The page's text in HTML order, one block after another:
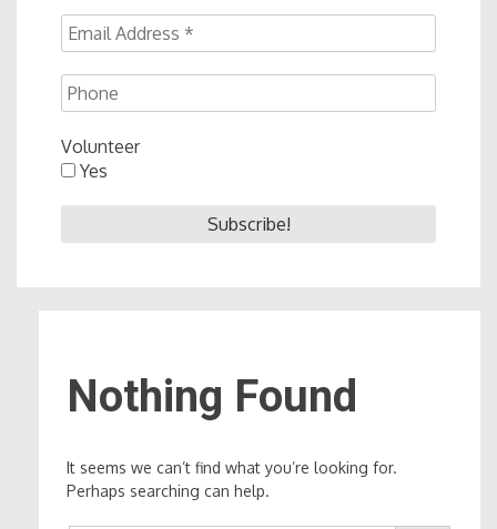
Volunteer
Yes
Nothing Found
It seems we can’t find what you’re looking for.
Perhaps searching can help.